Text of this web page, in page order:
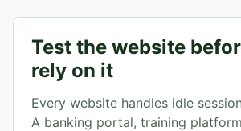
Test the website
rely on it
Every website handles idle
A banking portal, training